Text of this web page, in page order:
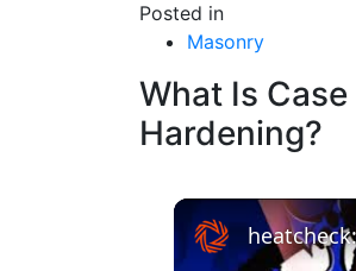
Posted in
Masonry
What Is
Hardening?